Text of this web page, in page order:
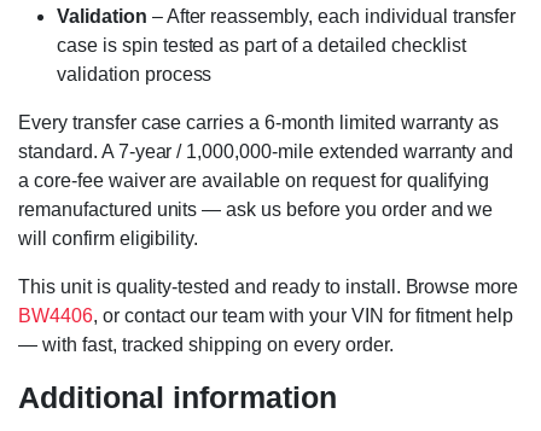
Validation – After reassembly, each individual transfer
case is spin tested as part of a detailed checklist
validation process
Every transfer case carries a 6-month limited warranty as
standard. A 7-year / 1,000,000-mile extended warranty and
a core-fee waiver are available on request for qualifying
remanufactured units — ask us before you order and we
will confirm eligibility.
This unit is quality-tested and ready to install. Browse more
BW4406, or contact our team with your VIN for fitment help
— with fast, tracked shipping on every order.
Additional information